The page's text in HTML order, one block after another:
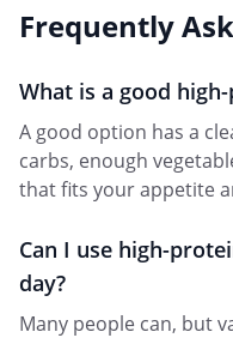
Frequently
What is a good
A good option has a
carbs, enough
that fits your appetite
Can I use high-
day?
Many people can, but